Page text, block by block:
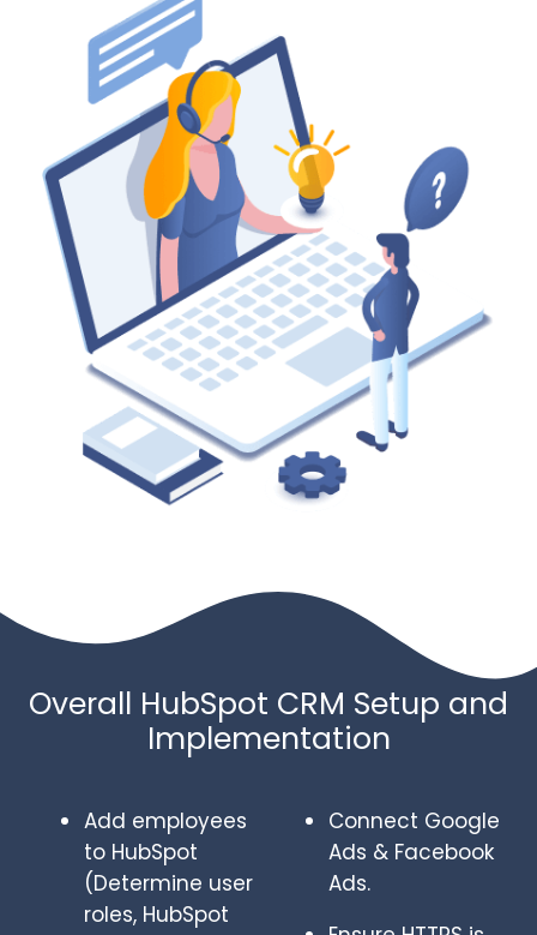
Overall HubSpot CRM Setup and
Implementation
Add employees
to HubSpot
(Determine user
roles, HubSpot
Connect Google
Ads & Facebook
Ads.